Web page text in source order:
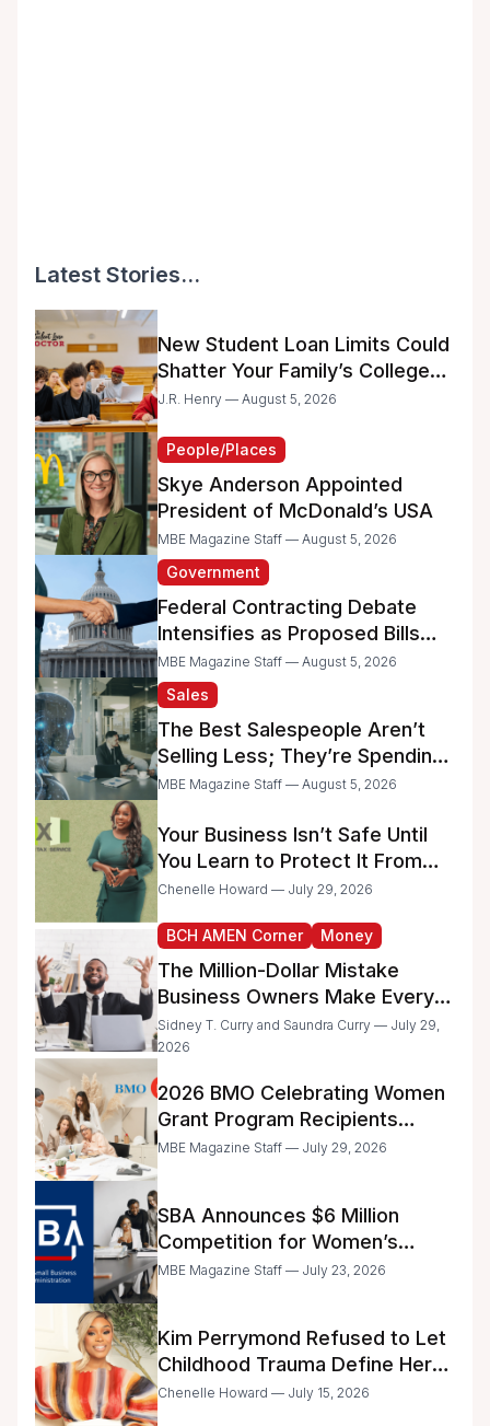
Latest Stories...
New Student Loan Limits Could
Shatter Your Family’s College
Dreams
J.R. Henry — August 5, 2026
People/Places
Skye Anderson Appointed
President of McDonald’s USA
MBE Magazine Staff — August 5, 2026
Government
Federal Contracting Debate
Intensifies as Proposed Bills
Raise Concerns for Women-
and Minority-Owned
Businesses
MBE Magazine Staff — August 5, 2026
Sales
The Best Salespeople Aren’t
Selling Less; They’re Spending
Too Much Time on
MBE Magazine Staff — August 5, 2026
Your Business Isn’t Safe Until
You Learn to Protect It From
the IRS
Chenelle Howard — July 29, 2026
BCH AMEN Corner Money
The Million-Dollar Mistake
Business Owners Make Every
Day
Sidney T. Curry and Saundra Curry — July 29,
2026
2026 BMO Celebrating Women
Grant Program Recipients
Announced
MBE Magazine Staff — July 29, 2026
SBA Announces $6 Million
Competition for Women’s
Business Center Modernization
MBE Magazine Staff — July 23, 2026
Kim Perrymond Refused to Let
Childhood Trauma Define Her
Future
Chenelle Howard — July 15, 2026